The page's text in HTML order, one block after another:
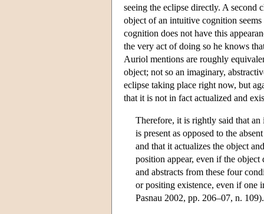
seeing the eclipse directly. A
object of an intuitive cognition
cognition does not have this
the very act of doing so he knows
Auriol mentions are roughly
object; not so an imaginary,
eclipse taking place right now, but
that it is not in fact actualized and
Therefore, it is rightly said that
is present as opposed to the
and that it actualizes the object
position appear, even if the
and abstracts from these four
or positing existence, even if one
Pasnau 2002, pp. 206–07, n. 109).